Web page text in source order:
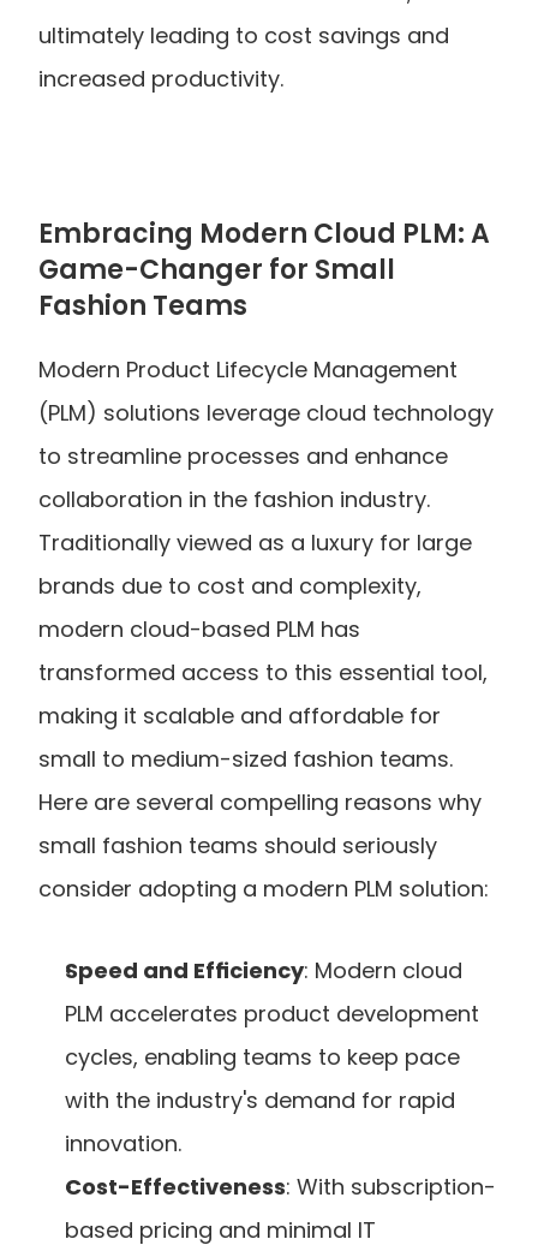
ultimately leading to cost savings and
increased productivity.
Embracing Modern Cloud PLM: A
Game-Changer for Small
Fashion Teams
Modern Product Lifecycle Management
(PLM) solutions leverage cloud technology
to streamline processes and enhance
collaboration in the fashion industry.
Traditionally viewed as a luxury for large
brands due to cost and complexity,
modern cloud-based PLM has
transformed access to this essential tool,
making it scalable and affordable for
small to medium-sized fashion teams.
Here are several compelling reasons why
small fashion teams should seriously
consider adopting a modern PLM solution:
Speed and Efficiency: Modern cloud
PLM accelerates product development
cycles, enabling teams to keep pace
with the industry's demand for rapid
innovation.
Cost-Effectiveness: With subscription-
based pricing and minimal IT